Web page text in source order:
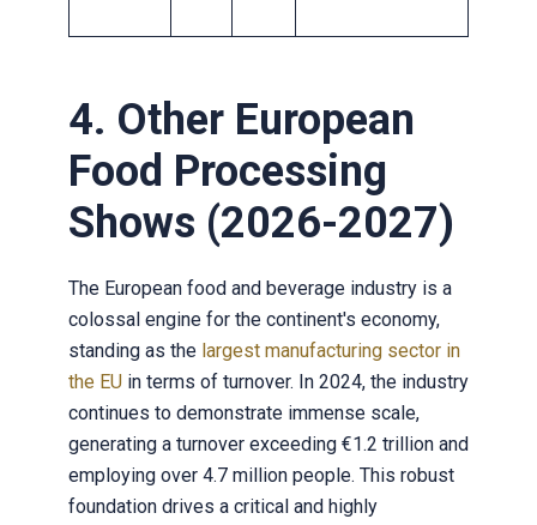
4. Other European
Food Processing
Shows (2026-2027)
The European food and beverage industry is a
colossal engine for the continent's economy,
standing as the largest manufacturing sector in
the EUin terms of turnover. In 2024, the industry
continues to demonstrate immense scale,
generating a turnover exceeding €1.2 trillion and
employing over 4.7 million people. This robust
foundation drives a critical and highly